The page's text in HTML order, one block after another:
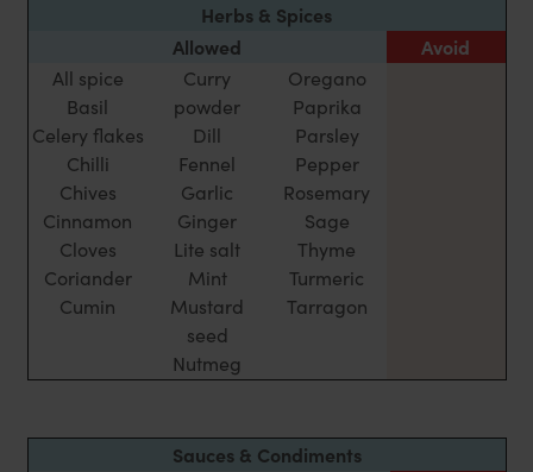
Herbs & Spices
Allowed
Avoid
All spice
Basil
Celery flakes
Chilli
Chives
Cinnamon
Cloves
Coriander
Cumin
Curry
powder
Dill
Fennel
Garlic
Ginger
Lite salt
Mint
Mustard
seed
Nutmeg
Oregano
Paprika
Parsley
Pepper
Rosemary
Sage
Thyme
Turmeric
Tarragon
Sauces & Condiments